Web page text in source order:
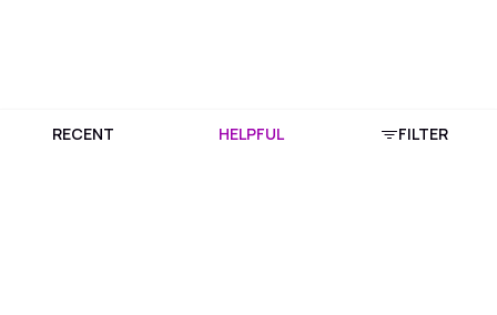
RECENT HELPFUL FILTER